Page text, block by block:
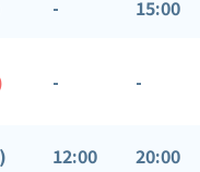
- 15:00
- -
12:00 20:00